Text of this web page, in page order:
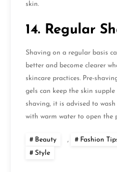
skin.
14. Regular
Shaving on a regular basis
better and become clearer
skincare practices. Pre-
gels can keep the skin
shaving, it is advised to
with warm water to open the
Beauty , Fashion
Style